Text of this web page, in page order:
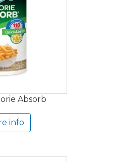
Absorb
info